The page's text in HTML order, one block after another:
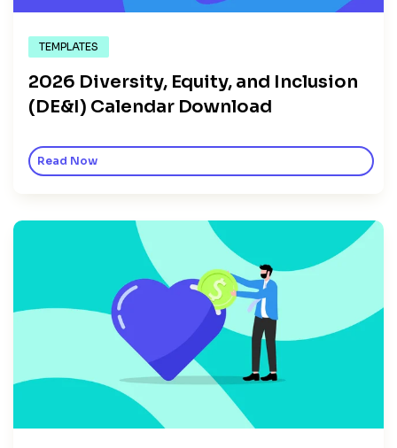
TEMPLATES
2026 Diversity, Equity, and Inclusion
(DE&I) Calendar Download
Read Now